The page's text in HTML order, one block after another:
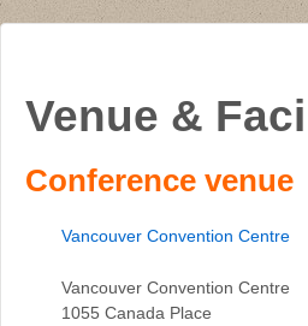
Venue &
Conference venue
Vancouver Convention Centre
Vancouver Convention Centre
1055 Canada Place